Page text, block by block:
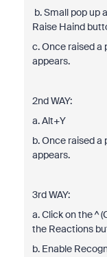
b. Small pop up
Raise Haind
c. Once raised a
appears.
2nd WAY:
a. Alt+Y
b. Once raised a
appears.
3rd WAY:
a. Click on the ^
the Reactions
b. Enable